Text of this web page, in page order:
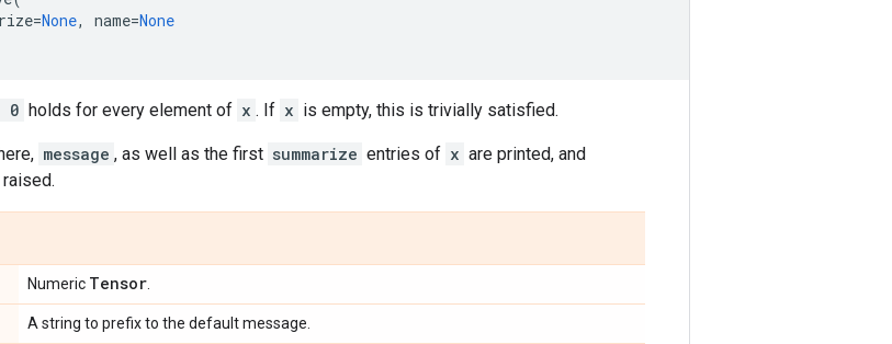
=None, name=None
0 holds for every element of x . If x is empty, this is trivially satisfied.
message , as well as the first summarize entries of x are printed, and
Numeric Tensor
A string to prefix to the default message.